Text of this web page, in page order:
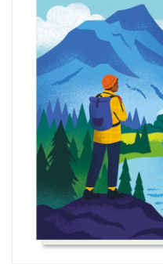
Canadian
Seasonal